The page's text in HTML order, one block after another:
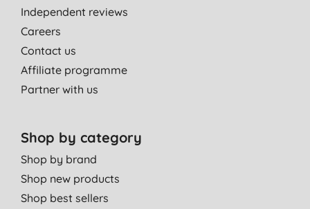
Independent reviews
Careers
Contact us
Affiliate programme
Partner with us
Shop by category
Shop by brand
Shop new products
Shop best sellers